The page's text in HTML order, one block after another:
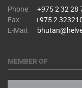
Phone:
+975 2 32 28
Fax:
+975 2
E-Mail:
MEMBER OF